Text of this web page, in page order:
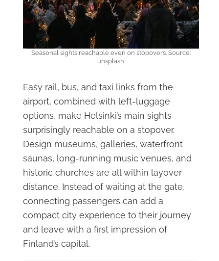
Seasonal sights reachable even on stopovers. Source:
unsplash
Easy rail, bus, and taxi links from the
airport, combined with left-luggage
options, make Helsinki’s main sights
surprisingly reachable on a stopover.
Design museums, galleries, waterfront
saunas, long-running music venues, and
historic churches are all within layover
distance. Instead of waiting at the gate,
connecting passengers can add a
compact city experience to their journey
and leave with a first impression of
Finland’s capital.